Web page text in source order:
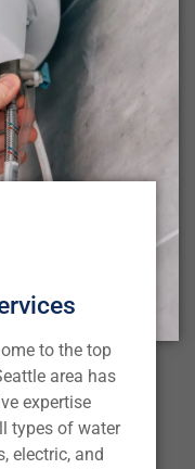
to the top
area has
expertise
types of water
electric, and